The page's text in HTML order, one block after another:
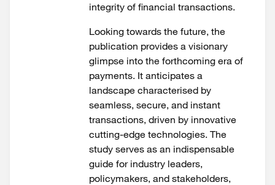
integrity of financial transactions.
Looking towards the future, the
publication provides a visionary
glimpse into the forthcoming era of
payments. It anticipates a
landscape characterised by
seamless, secure, and instant
transactions, driven by innovative
cutting-edge technologies. The
study serves as an indispensable
guide for industry leaders,
policymakers, and stakeholders,